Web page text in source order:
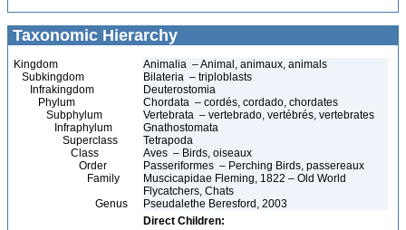
Taxonomic Hierarchy
Kingdom
Animalia – Animal, animaux, animals
Subkingdom
Bilateria – triploblasts
Infrakingdom
Deuterostomia
Phylum
Chordata – cordés, cordado, chordates
Subphylum
Vertebrata – vertebrado, vertébrés, vertebrates
Infraphylum
Gnathostomata
Superclass
Tetrapoda
Class
Aves – Birds, oiseaux
Order
Passeriformes – Perching Birds, passereaux
Family
Muscicapidae Fleming, 1822 – Old World
Flycatchers, Chats
Genus
Pseudalethe Beresford, 2003
Direct Children: